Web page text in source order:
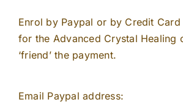
Enrol by Paypal or by Credit
for the Advanced Crystal Healing
‘friend’ the payment.
Email Paypal address: